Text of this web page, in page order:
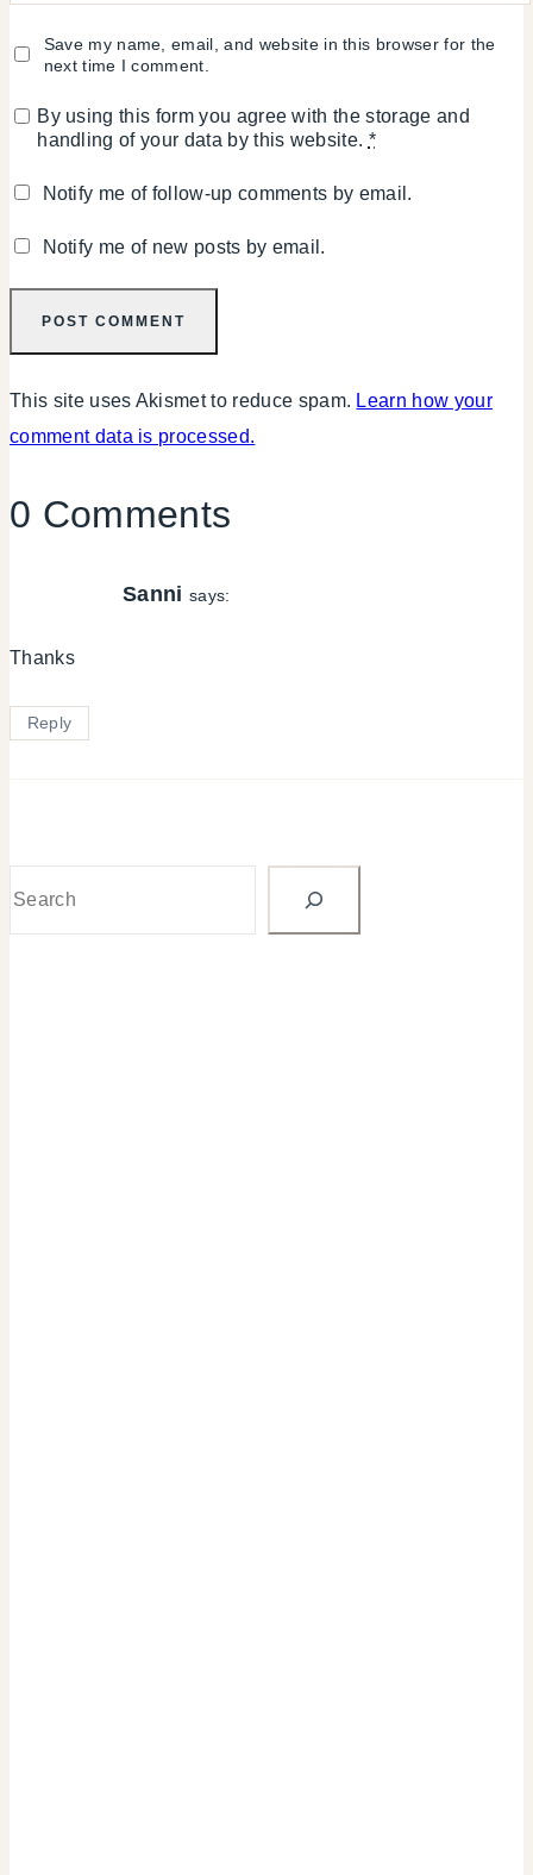
Save my name, email, and website in this browser for the
next time I comment.
By using this form you agree with the storage and
handling of your data by this website. *
Notify me of follow-up comments by email.
Notify me of new posts by email.
This site uses Akismet to reduce spam. Learn how your
comment data is processed.
0 Comments
Sanni says:
Thanks
Reply